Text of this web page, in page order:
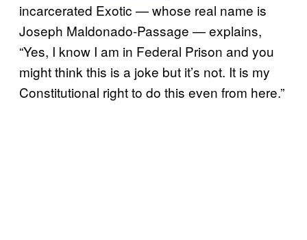
incarcerated Exotic — whose real name is
Joseph Maldonado-Passage — explains,
“Yes, I know I am in Federal Prison and you
might think this is a joke but it’s not. It is my
Constitutional right to do this even from here.”